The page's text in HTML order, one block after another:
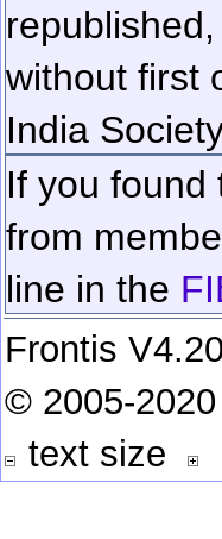
without first
India
If you found
from
line in the
Frontis
© 2005-2020
text size